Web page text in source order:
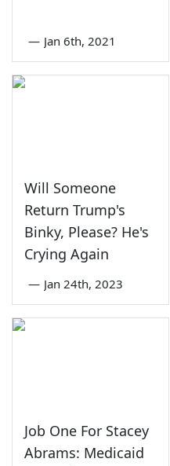
— Jan 6th, 2021
Will Someone
Return Trump's
Binky, Please? He's
Crying Again
— Jan 24th, 2023
Job One For Stacey
Abrams: Medicaid